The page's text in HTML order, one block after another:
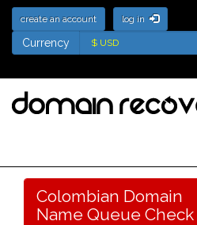
create an account log in
Currency
Currency
Colombian Domain
Name Queue Check